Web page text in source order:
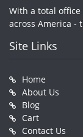
With a total
across America -
Site Links
Home
About Us
Blog
Cart
Contact Us